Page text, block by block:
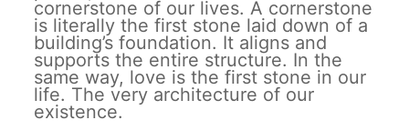
cornerstone of our lives. A cornerstone
is literally the first stone laid down of a
building’s foundation. It aligns and
supports the entire structure. In the
same way, love is the first stone in our
life. The very architecture of our
existence.